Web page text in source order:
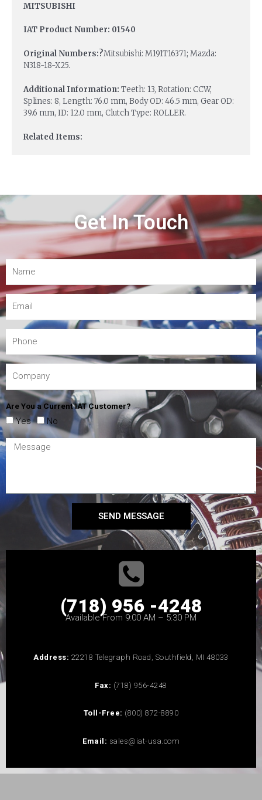
MITSUBISHI
IAT Product Number: 01540
Original Numbers:?Mitsubishi: M191T16371; Mazda:
N318-18-X25.
Additional Information: Teeth: 13, Rotation: CCW,
Splines: 8, Length: 76.0 mm, Body OD: 46.5 mm, Gear OD:
39.6 mm, ID: 12.0 mm, Clutch Type: ROLLER.
Related Items:
Get In Touch
Are You a Current IAT Customer?
Yes No
SEND MESSAGE
(718) 956 -4248
Available From 9:00 AM – 5:30 PM
Address: 22218 Telegraph Road, Southfield, MI 48033
Fax: (718) 956-4248
Toll-Free: (800) 872-8890
Email: sales@iat-usa.com